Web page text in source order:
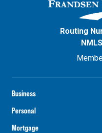
Business
Personal
Mortgage
Routing